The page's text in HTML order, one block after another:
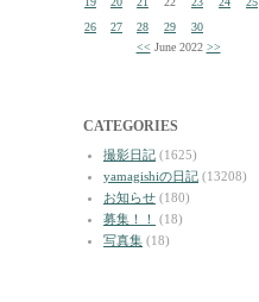
26
27 28 29
30
<< June 2022 >>
CATEGORIES
撮影日記 (1625)
yamagishiの日記 (13208)
お知らせ (180)
募集！！
(18)
写真集 (18)